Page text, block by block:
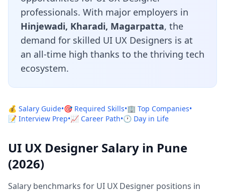
professionals. With major employers in
Hinjewadi, Kharadi, Magarpatta, the
demand for skilled UI UX Designers is at
an all-time high thanks to the thriving tech
ecosystem.
💰 Salary Guide•🎯 Required Skills•🏢 Top Companies•
📝 Interview Prep•📈 Career Path•🕐 Day in Life
UI UX Designer Salary in Pune
(2026)
Salary benchmarks for UI UX Designer positions in